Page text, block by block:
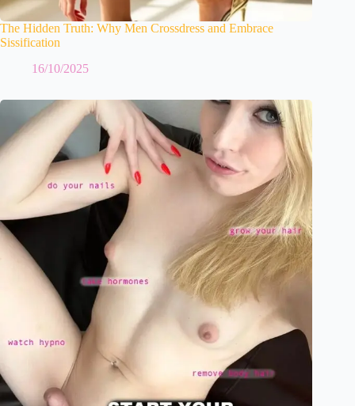
The Hidden Truth: Why Men Crossdress and Embrace
Sissification
16/10/2025